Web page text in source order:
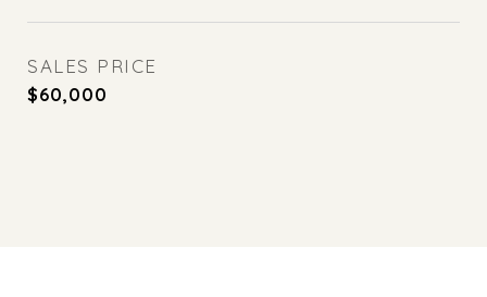
SALES PRICE
$60,000